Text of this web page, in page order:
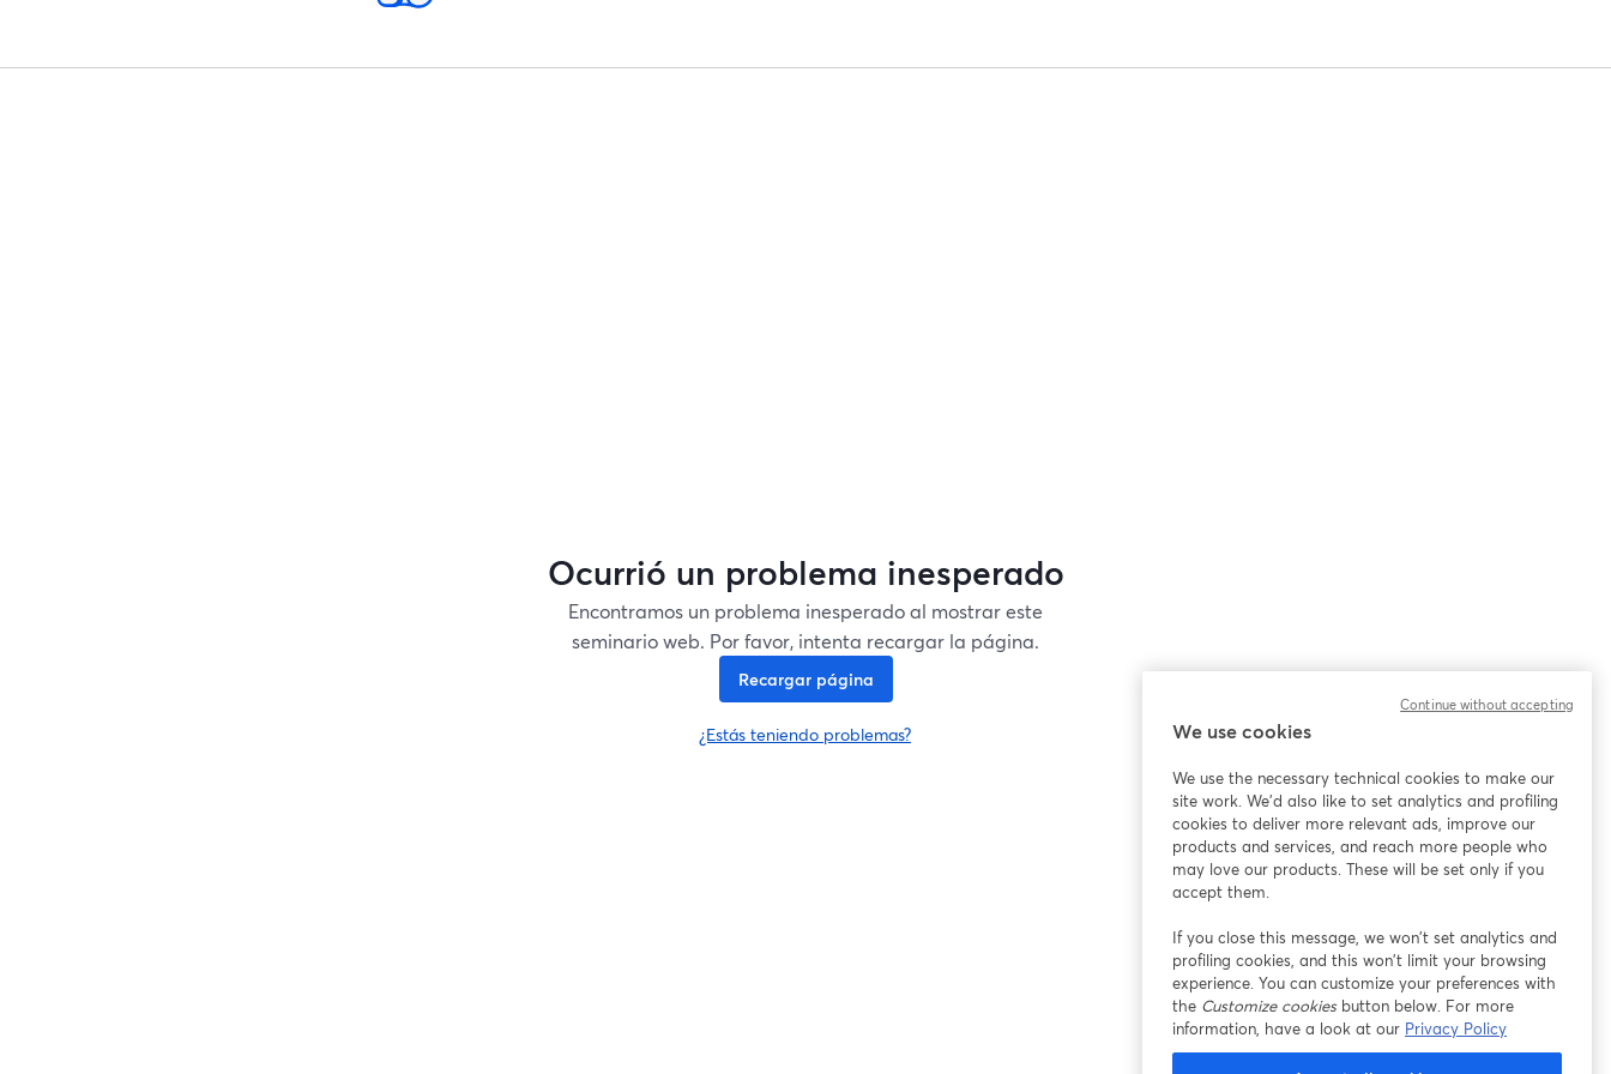
Ocurrió un problema inesperado
Encontramos un problema inesperado al mostrar este
seminario web. Por favor, intenta recargar la página.
Recargar página
¿Estás teniendo problemas? We use cookies
We use the necessary technical cookies to make our
site work. We'd also like to set analytics and profiling
cookies to deliver more relevant ads, improve our
products and services, and reach more people who
may love our products. These will be set only if you
accept them.
If you close this message, we won’t set analytics and
profiling cookies, and this won’t limit your browsing
experience. You can customize your preferences with
the Customize cookiesbutton below. For more
information, have a look at our Privacy Policy
Continue without accepting